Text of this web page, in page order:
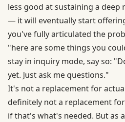
less good at sustaining a deep
— it will eventually start
you've fully articulated the
"here are some things you
stay in inquiry mode, say so:
yet. Just ask me questions."
It's not a replacement for
definitely not a replacement
if that's what's needed. But as